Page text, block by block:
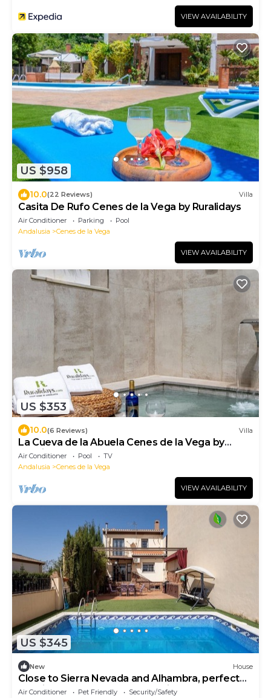
VIEW AVAILABILITY
US $958
10.0(22 Reviews) Villa
Casita De Rufo Cenes de la Vega by Ruralidays
Air Conditioner Parking
Pool
Andalusia
Cenes de la Vega
VIEW AVAILABILITY
US $353
10.0(6 Reviews) Villa
La Cueva de la Abuela Cenes de la Vega by
Ruralidays
Air Conditioner Pool
TV
Andalusia
Cenes de la Vega
VIEW AVAILABILITY
US $345
New House
Close to Sierra Nevada and Alhambra, perfect
location between nature and city.
Air Conditioner Pet Friendly
Security/Safety